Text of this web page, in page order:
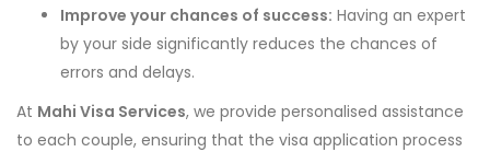
Improve your chances of success: Having an expert
by your side significantly reduces the chances of
errors and delays.
At Mahi Visa Services, we provide personalised assistance
to each couple, ensuring that the visa application process